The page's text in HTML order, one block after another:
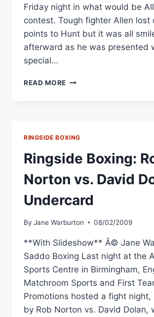
Friday night in what would be
contest. Tough fighter Allen lost
points to Hunt but it was all
afterward as he was presented
special…
READ MORE BOXING
PRO
FIGHT
RINGSIDE BOXING
Ringside Boxing:
Norton vs. David
Undercard
By Jane Warburton 08/02/2009
**With Slideshow** Â© Jane
Saddo Boxing Last night at the
Sports Centre in Birmingham,
Matchroom Sports and First
Promotions hosted a fight night,
by Rob Norton vs. David Dolan,